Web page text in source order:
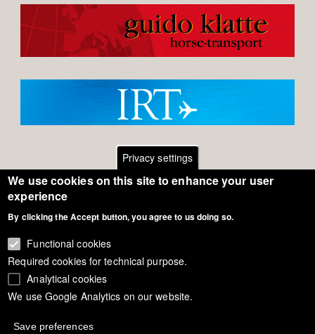
Footer
menuGeneral Terms of Use
Privacy - Data Security
Copyright Eurodressage 2018
Privacy settings
We use cookies on this site to enhance your user
experience
By clicking the Accept button, you agree to us doing so.
Functional cookies
Required cookies for technical purpose.
Analytical cookies
We use Google Analytics on our website.
Save preferences